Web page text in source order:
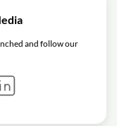
and follow our